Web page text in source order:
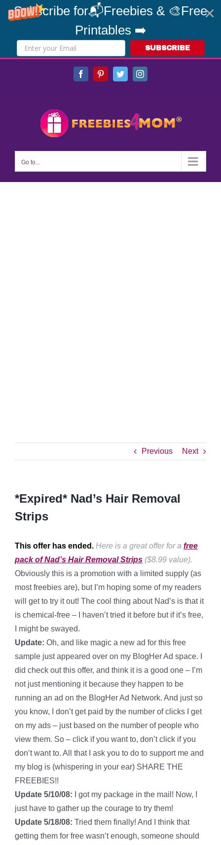
Subscribe for📬Freebies & 🎨Free
Printables ➡️
SUBSCRIBE
FacebookPinterestTwitterInstagram
Go to...
Previous Next
*Expired* Nad’s Hair Removal
Strips
This offer has ended. Here is a great offer for a free
pack of Nad’s Hair Removal Strips ($8.99 value).
Obviously this is a promotion with a limited supply (as
most freebies are), but I’m hoping some of my readers
will get to try it out! The cool thing about Nad’s is that it
is chemical-free – I haven’t tried it before but if it’s free,
I might be swayed.
Update: Oh, and like magic a new ad for this free
sample just appeared over on my BlogHer Ad space. I
did check out this offer, and think it is a good one – I’m
not just mentioning it because they happen to be
running an ad on the BlogHer Ad Network. And just so
you know, I don’t get paid by the number of clicks I get
on my ads – just based on the number of people who
view them. So – click if you want to, don’t click if you
don’t want to. All that I ask you to do to support me and
my blog is (whispering in your ear) SHARE THE
FREEBIES!!
Update 5/10/08: I got my package in the mail! Now, I
just have to gather up the courage to try them!
Update 5/18/08: Tried them finally! And I think that
getting them for free wasn’t enough, someone should